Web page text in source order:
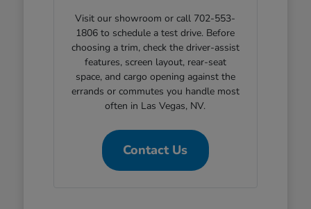
Visit our showroom or call 702-553-
1806 to schedule a test drive. Before
choosing a trim, check the driver-assist
features, screen layout, rear-seat
space, and cargo opening against the
errands or commutes you handle most
often in Las Vegas, NV.
Contact Us